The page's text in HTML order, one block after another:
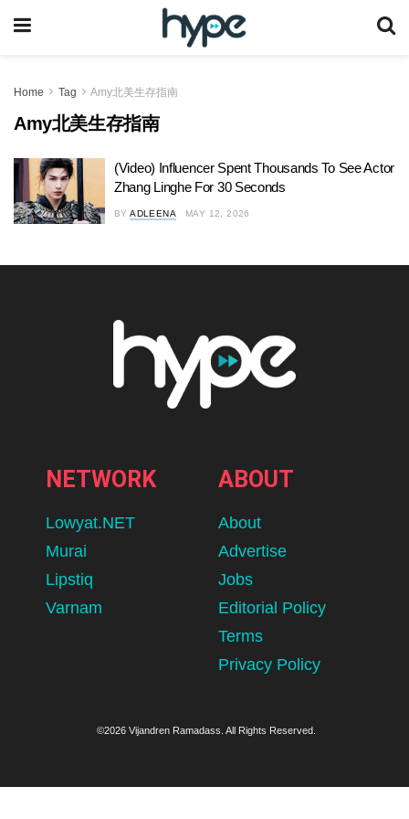
Home Tag Amy北美生存指南
Amy北美生存指南
(Video) Influencer Spent Thousands To See Actor
Zhang Linghe For 30 Seconds
BY ADLEENA MAY 12, 2026
NETWORK
Lowyat.NET
Murai
Lipstiq
Varnam
ABOUT
About
Advertise
Jobs
Editorial Policy
Terms
Privacy Policy
©2026 Vijandren Ramadass. All Rights Reserved.